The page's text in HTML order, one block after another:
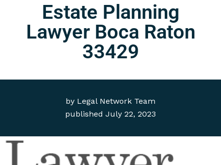
by Legal Network Team
published July 22, 2023
Estate Planning
Lawyer Boca Raton
33429